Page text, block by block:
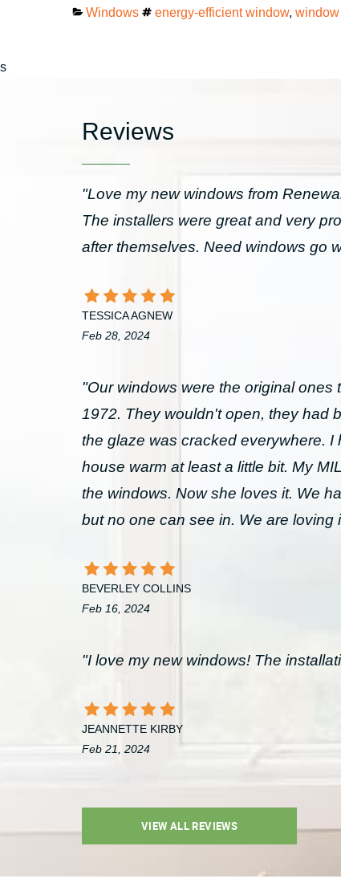
Categories
Windows Tags
energy-efficient window,
s
Reviews
"Love my new windows from
The installers were great and very
after themselves. Need windows go
TESSICA AGNEW
Feb 28, 2024
"Our windows were the original
1972. They wouldn't open, they had
the glaze was cracked everywhere.
house warm at least a little bit. My
the windows. Now she loves it. We
but no one can see in. We are loving
BEVERLEY COLLINS
Feb 16, 2024
"I love my new windows! The
JEANNETTE KIRBY
Feb 21, 2024
VIEW ALL REVIEWS